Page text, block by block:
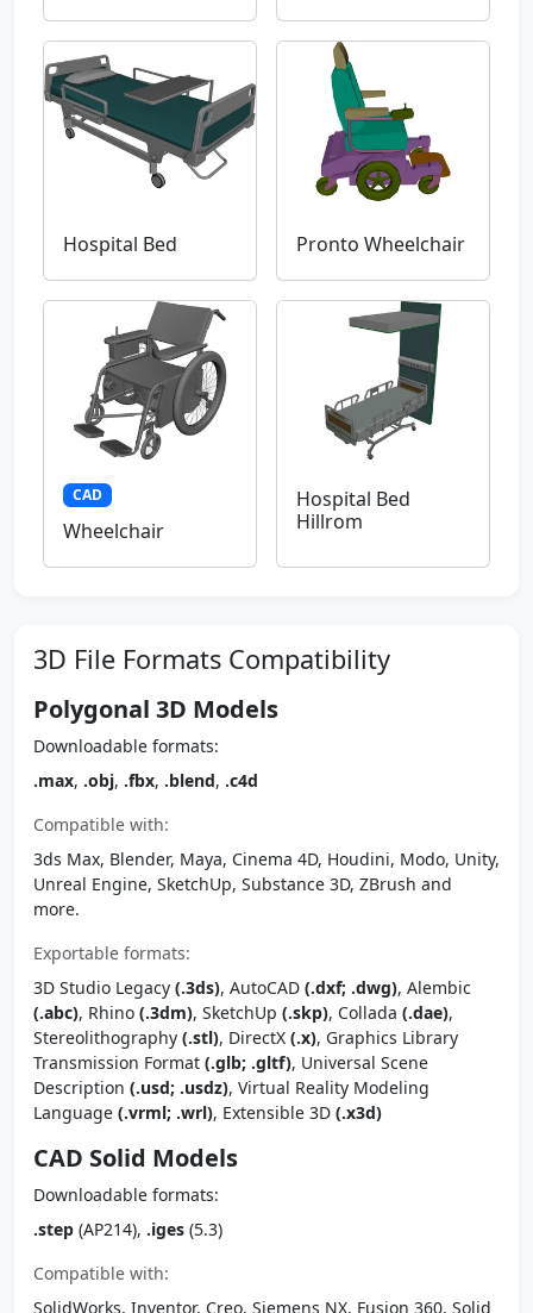
Hospital Bed Pronto Wheelchair
CAD
Wheelchair
Hospital Bed
Hillrom
3D File Formats Compatibility
Polygonal 3D Models
Downloadable formats:
.max, .obj, .fbx, .blend, .c4d
Compatible with:
3ds Max, Blender, Maya, Cinema 4D, Houdini, Modo, Unity,
Unreal Engine, SketchUp, Substance 3D, ZBrush and
more.
Exportable formats:
3D Studio Legacy (.3ds), AutoCAD (.dxf; .dwg), Alembic
(.abc), Rhino (.3dm), SketchUp (.skp), Collada (.dae),
Stereolithography (.stl), DirectX (.x), Graphics Library
Transmission Format (.glb; .gltf), Universal Scene
Description (.usd; .usdz), Virtual Reality Modeling
Language (.vrml; .wrl), Extensible 3D (.x3d)
CAD Solid Models
Downloadable formats:
.step (AP214), .iges (5.3)
Compatible with:
SolidWorks, Inventor, Creo, Siemens NX, Fusion 360, Solid